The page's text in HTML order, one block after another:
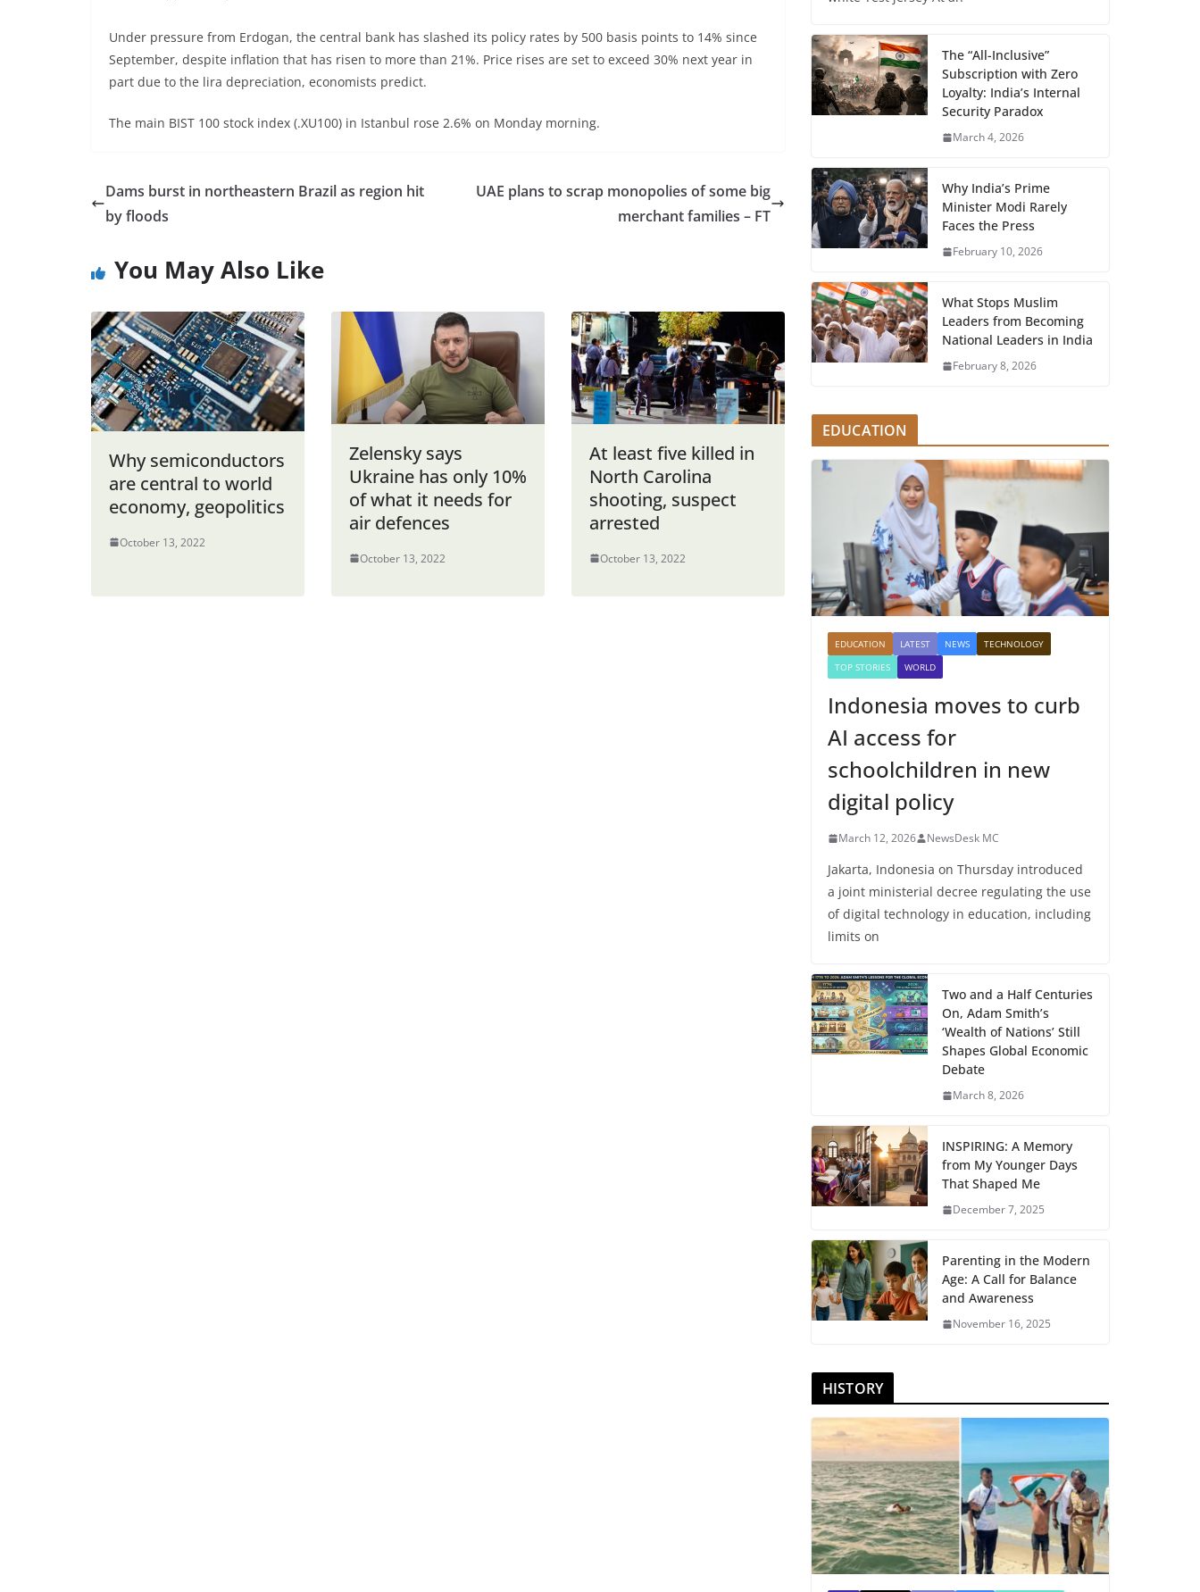
Under pressure from Erdogan, the central bank has slashed its policy rates by 500 basis points to 14% since
September, despite inflation that has risen to more than 21%. Price rises are set to exceed 30% next year in
part due to the lira depreciation, economists predict.
The main BIST 100 stock index (.XU100) in Istanbul rose 2.6% on Monday morning.
Dams burst in northeastern Brazil as region hit
by floods
UAE plans to scrap monopolies of some big
merchant families – FT
You May Also Like
Why semiconductors
are central to world
economy, geopolitics
October 13, 2022
Zelensky says
Ukraine has only 10%
of what it needs for
air defences
October 13, 2022
At least five killed in
North Carolina
shooting, suspect
arrested
October 13, 2022
The “All-Inclusive”
Subscription with Zero
Loyalty: India’s Internal
Security Paradox
March 4, 2026
Why India’s Prime
Minister Modi Rarely
Faces the Press
February 10, 2026
What Stops Muslim
Leaders from Becoming
National Leaders in India
February 8, 2026
EDUCATION
EDUCATION LATEST NEWS
TECHNOLOGY
TOP STORIES
WORLD
Indonesia moves to curb
AI access for
schoolchildren in new
digital policy
March 12, 2026 NewsDesk MC
Jakarta, Indonesia on Thursday introduced
a joint ministerial decree regulating the use
of digital technology in education, including
limits on
Two and a Half Centuries
On, Adam Smith’s
‘Wealth of Nations’ Still
Shapes Global Economic
Debate
March 8, 2026
INSPIRING: A Memory
from My Younger Days
That Shaped Me
December 7, 2025
Parenting in the Modern
Age: A Call for Balance
and Awareness
November 16, 2025
HISTORY